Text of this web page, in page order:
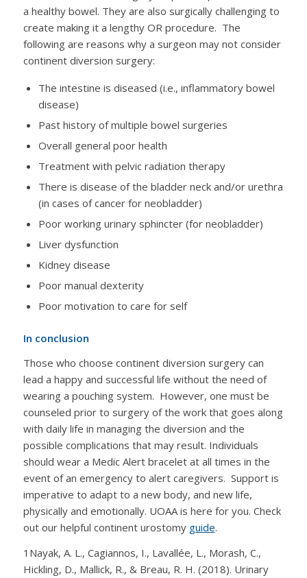
a healthy bowel. They are also surgically challenging to
create making it a lengthy OR procedure. The
following are reasons why a surgeon may not consider
continent diversion surgery:
The intestine is diseased (i.e., inflammatory bowel
disease)
Past history of multiple bowel surgeries
Overall general poor health
Treatment with pelvic radiation therapy
There is disease of the bladder neck and/or urethra
(in cases of cancer for neobladder)
Poor working urinary sphincter (for neobladder)
Liver dysfunction
Kidney disease
Poor manual dexterity
Poor motivation to care for self
In conclusion
Those who choose continent diversion surgery can
lead a happy and successful life without the need of
wearing a pouching system. However, one must be
counseled prior to surgery of the work that goes along
with daily life in managing the diversion and the
possible complications that may result. Individuals
should wear a Medic Alert bracelet at all times in the
event of an emergency to alert caregivers. Support is
imperative to adapt to a new body, and new life,
physically and emotionally. UOAA is here for you. Check
out our helpful continent urostomy guide.
1 Nayak, A. L., Cagiannos, I., Lavallée, L., Morash, C.,
Hickling, D., Mallick, R., & Breau, R. H. (2018). Urinary